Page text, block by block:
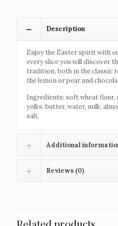
Description
Enjoy the Easter spirit with
every slice you will discover
tradition, both in the classic
the lemon or pear and
Ingredients: soft wheat flour,
yolks, butter, water, milk,
salt.
Additional
Reviews (0)